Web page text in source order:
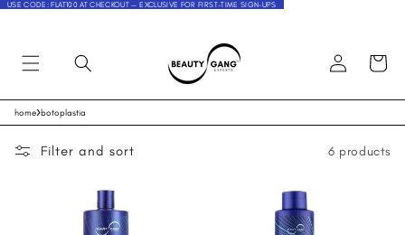
Skip to
USE CODE: FLAT100 AT CHECKOUT — EXCLUSIVE FOR FIRST-TIME SIGN-UPS
Log
in
Cart
home›botoplastia
Filter and sort 6 products